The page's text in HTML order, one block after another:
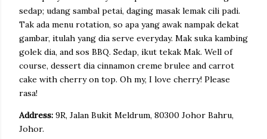
sedap; udang sambal petai, daging masak lemak cili padi.
Tak ada menu rotation, so apa yang awak nampak dekat
gambar, itulah yang dia serve everyday. Mak suka kambing
golek dia, and sos BBQ. Sedap, ikut tekak Mak. Well of
course, dessert dia cinnamon creme brulee and carrot
cake with cherry on top. Oh my, I love cherry! Please
rasa!
Address: 9R, Jalan Bukit Meldrum, 80300 Johor Bahru,
Johor.